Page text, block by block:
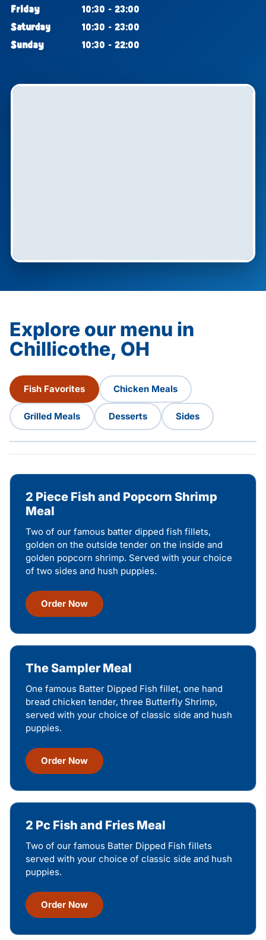
Friday
10:30 - 23:00
Saturday
10:30 - 23:00
Sunday
10:30 - 22:00
Explore our menu in
Chillicothe, OH
Fish Favorites Chicken Meals
Grilled Meals Desserts Sides
2 Piece Fish and Popcorn Shrimp
Meal
Two of our famous batter dipped fish fillets,
golden on the outside tender on the inside and
golden popcorn shrimp. Served with your choice
of two sides and hush puppies.
Order Now
The Sampler Meal
One famous Batter Dipped Fish fillet, one hand
bread chicken tender, three Butterfly Shrimp,
served with your choice of classic side and hush
puppies.
Order Now
2 Pc Fish and Fries Meal
Two of our famous Batter Dipped Fish fillets
served with your choice of classic side and hush
puppies.
Order Now